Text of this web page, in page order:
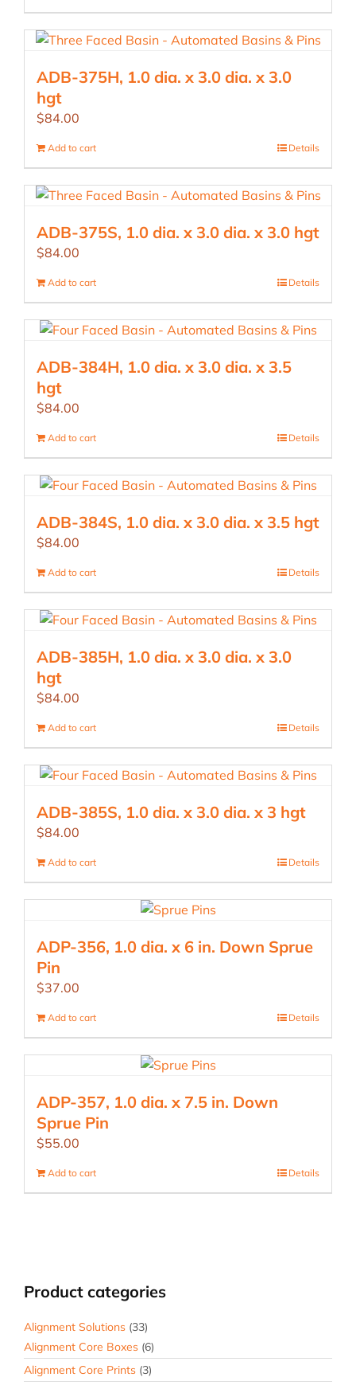
ADB-375H, 1.0 dia. x 3.0 dia. x 3.0
hgt
$84.00
Add to cart Details
ADB-375S, 1.0 dia. x 3.0 dia. x 3.0 hgt
$84.00
Add to cart Details
ADB-384H, 1.0 dia. x 3.0 dia. x 3.5
hgt
$84.00
Add to cart Details
ADB-384S, 1.0 dia. x 3.0 dia. x 3.5 hgt
$84.00
Add to cart Details
ADB-385H, 1.0 dia. x 3.0 dia. x 3.0
hgt
$84.00
Add to cart Details
ADB-385S, 1.0 dia. x 3.0 dia. x 3 hgt
$84.00
Add to cart Details
ADP-356, 1.0 dia. x 6 in. Down Sprue
Pin
$37.00
Add to cart Details
ADP-357, 1.0 dia. x 7.5 in. Down
Sprue Pin
$55.00
Add to cart Details
Product categories
Alignment Solutions (33)
Alignment Core Boxes (6)
Alignment Core Prints (3)